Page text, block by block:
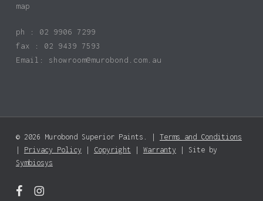
Subtotal:
map
ph : 02 9906 7299
fax : 02 9439 7593
Email: showroom@murobond.com.au
© 2026 Murobond Superior Paints. | Terms and Conditions
Privacy Policy Copyright Warranty | Site by
Symbiosys
facebookinstagram